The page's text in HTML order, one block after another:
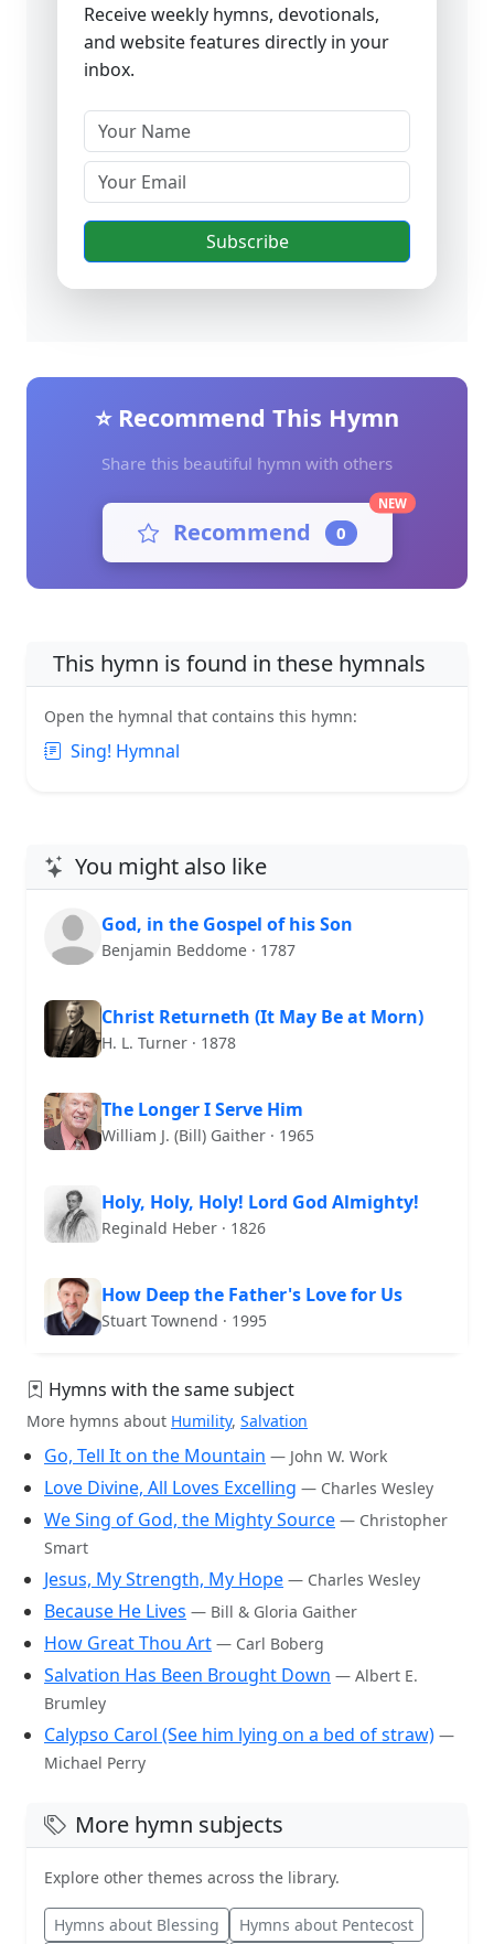
Receive weekly hymns, devotionals,
and website features directly in your
inbox.
Subscribe
⭐ Recommend This Hymn
Share this beautiful hymn with others
Recommend 0
NEW
This hymn is found in these hymnals
Open the hymnal that contains this hymn:
Sing! Hymnal
You might also like
God, in the Gospel of his Son
Benjamin Beddome · 1787
Christ Returneth (It May Be at Morn)
H. L. Turner · 1878
The Longer I Serve Him
William J. (Bill) Gaither · 1965
Holy, Holy, Holy! Lord God Almighty!
Reginald Heber · 1826
How Deep the Father's Love for Us
Stuart Townend · 1995
Hymns with the same subject
More hymns about Humility, Salvation
Go, Tell It on the Mountain — John W. Work
Love Divine, All Loves Excelling — Charles Wesley
We Sing of God, the Mighty Source — Christopher
Smart
Jesus, My Strength, My Hope — Charles Wesley
Because He Lives — Bill & Gloria Gaither
How Great Thou Art — Carl Boberg
Salvation Has Been Brought Down — Albert E.
Brumley
Calypso Carol (See him lying on a bed of straw) —
Michael Perry
More hymn subjects
Explore other themes across the library.
Hymns about Blessing Hymns about Pentecost